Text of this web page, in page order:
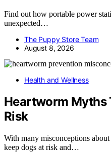
Find out how portable power
unexpected…
The Puppy Store Team
August 8, 2026
Health and Wellness
Heartworm Myths
Risk
With many misconceptions
keep dogs at risk and…